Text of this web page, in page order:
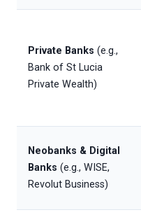
Private Banks (e.g.,
Bank of St Lucia
Private Wealth)
Neobanks & Digital
Banks (e.g., WISE,
Revolut Business)